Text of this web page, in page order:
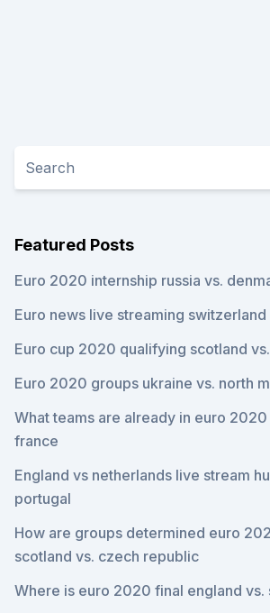
Featured Posts
Euro 2020 internship russia vs.
Euro news live streaming
Euro cup 2020 qualifying scotland
Euro 2020 groups ukraine vs. north
What teams are already in euro
france
England vs netherlands live stream
portugal
How are groups determined euro
scotland vs. czech republic
Where is euro 2020 final england vs.